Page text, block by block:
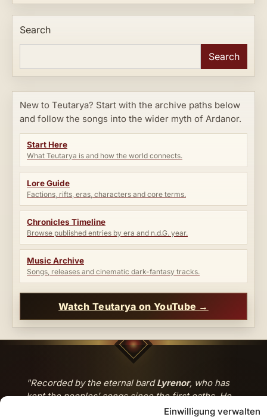
Einwilligung verwalten
Search
Search
New to Teutarya? Start with the archive paths below
and follow the songs into the wider myth of Ardanor.
Start Here
What Teutarya is and how the world connects.
Lore Guide
Factions, rifts, eras, characters and core terms.
Chronicles Timeline
Browse published entries by era and n.d.G. year.
Music Archive
Songs, releases and cinematic dark-fantasy tracks.
Watch Teutarya on YouTube →
"Recorded by the eternal bardLyrenor, who has
kept the peoples' songs since the first oaths. He
walks between the tides of the world — and brings